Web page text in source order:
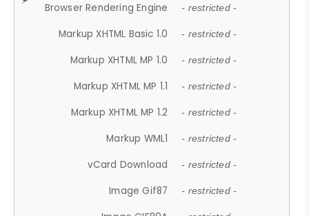
Browser Rendering Engine - restricted -
Markup XHTML Basic 1.0 - restricted -
Markup XHTML MP 1.0 - restricted -
Markup XHTML MP 1.1 - restricted -
Markup XHTML MP 1.2 - restricted -
Markup WML1 - restricted -
vCard Download - restricted -
Image Gif87 - restricted -